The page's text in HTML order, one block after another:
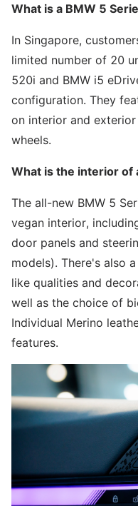
What is a BMW 5
In Singapore,
limited number of 20
520i and BMW i5
configuration. They
on interior and
wheels.
What is the interior of
The all-new BMW 5
vegan interior,
door panels and
models). There's also
like qualities and
well as the choice of
Individual Merino
features.